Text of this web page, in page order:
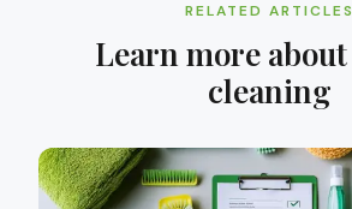
RELATED ARTICLES
Learn more about
cleaning